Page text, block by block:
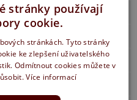
stránky používají
cookie.
stránkách. Tyto stránky
ke zlepšení uživatelského
Odmítnout cookies můžete v
Více informací